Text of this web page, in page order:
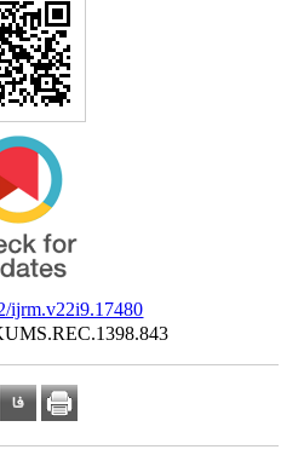
ijrm.v22i9.17480